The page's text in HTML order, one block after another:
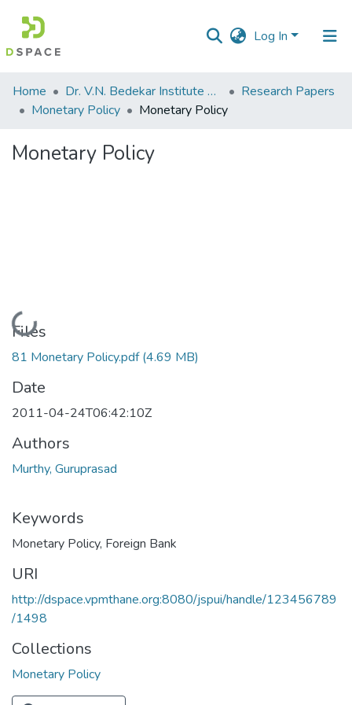
Log In
Communities
&
All of DSpace
Home Dr. V.N. Bedekar Institute of Management Studies
Research Papers
Monetary Policy
Monetary Policy
Monetary Policy
Loading...
Files
81 Monetary Policy.pdf(4.69 MB)
Date
2011-04-24T06:42:10Z
Authors
Murthy, Guruprasad
Keywords
Monetary Policy, Foreign Bank
URI
http://dspace.vpmthane.org:8080/jspui/handle/123456789
/1498
Collections
Monetary Policy